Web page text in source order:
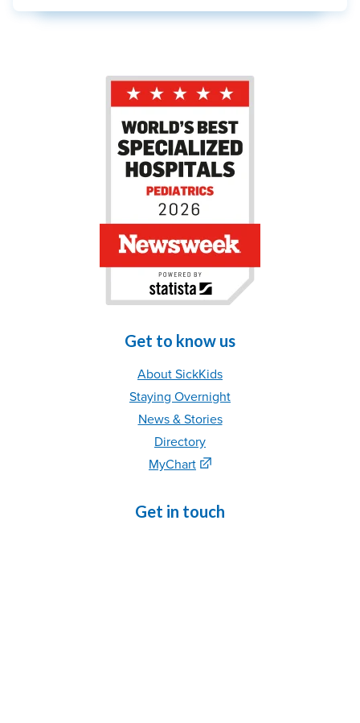
Get to know us
About SickKids
Staying Overnight
News & Stories
Directory
MyChart
Get in touch